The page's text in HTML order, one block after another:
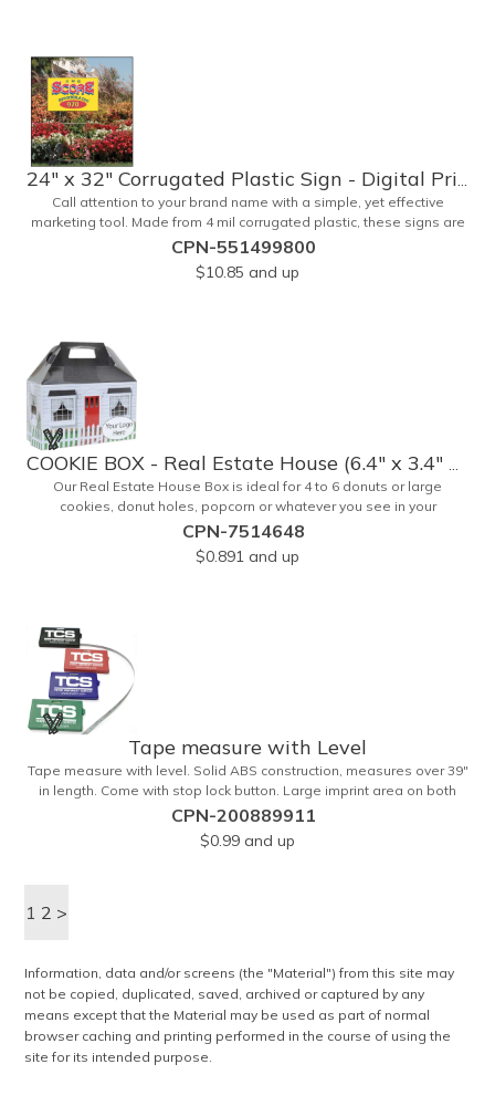
24" x 32" Corrugated Plastic Sign - Digital Print - 2 Sides
Call attention to your brand name with a simple, yet effective
marketing tool. Made from 4 mil corrugated plastic, these signs are
great for many uses: convenience stores,real estate, apartment
complexes, open houses, retail signage, elections, upcoming
events, yard signs, and more! This 24" x 32" sign can be customized
CPN-551499800
$10.85 and up
COOKIE BOX - Real Estate House (6.4" x 3.4" x 3.9")
Our Real Estate House Box is ideal for 4 to 6 donuts or large
cookies, donut holes, popcorn or whatever you see in your
imagination, to say "Thanks". A one story house with a red swing
set in the backyard, clients have used these boxes for sales calls,
office visits, golf outings, fund raisers, tradeshows and more. They'll
CPN-7514648
$0.891 and up
Tape measure with Level
Tape measure with level. Solid ABS construction, measures over 39"
in length. Come with stop lock button. Large imprint area on both
side. Ideal for transportation, construction, travel, camping, tooling,
real estate and self promos.
CPN-200889911
$0.99 and up
1 2 >
Information, data and/or screens (the "Material") from this site may
not be copied, duplicated, saved, archived or captured by any
means except that the Material may be used as part of normal
browser caching and printing performed in the course of using the
site for its intended purpose.